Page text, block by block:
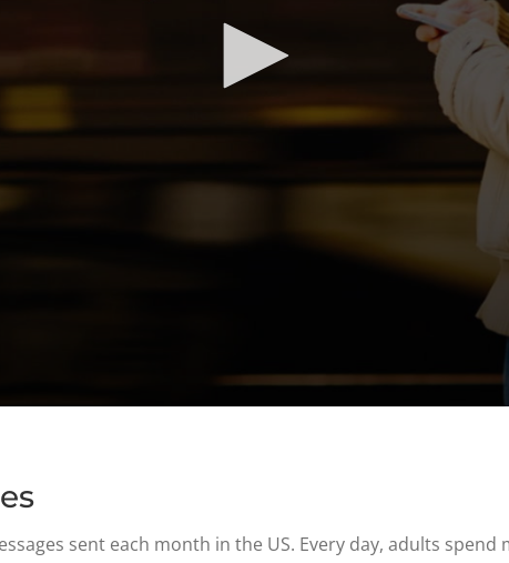
sent each month in the US. Every day, adults